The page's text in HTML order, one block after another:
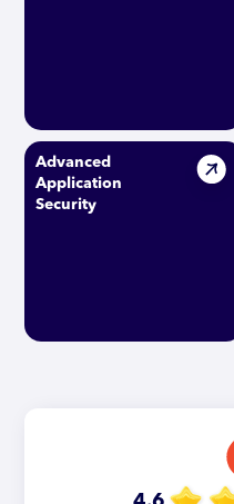
Advanced
Application
Security